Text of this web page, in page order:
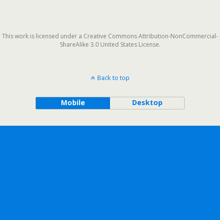
This work is licensed under a Creative Commons Attribution-NonCommercial-
ShareAlike 3.0 United States License.
Back to top
Mobile Desktop